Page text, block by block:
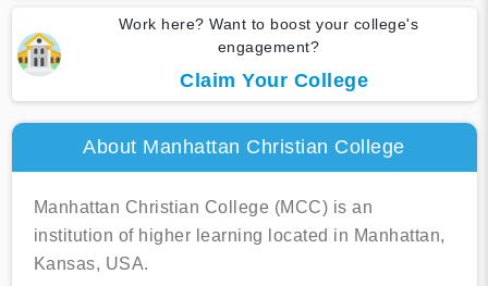
Work here? Want to boost your college's
engagement?
Claim Your College
About Manhattan Christian College
Manhattan Christian College (MCC) is an
institution of higher learning located in Manhattan,
Kansas, USA.